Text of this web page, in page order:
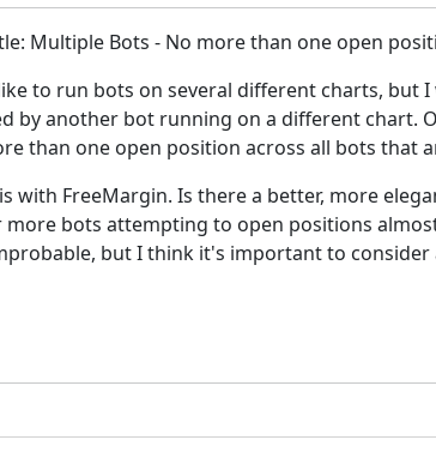
Multiple Bots - No more than one open
to run bots on several different charts,
by another bot running on a different chart.
than one open position across all bots that
with FreeMargin. Is there a better, more
bots attempting to open positions
but I think it's important to consider